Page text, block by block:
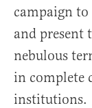
campaign to
and present
nebulous
in complete
institutions.